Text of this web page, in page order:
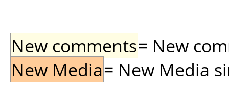
New comments= New
New Media= New Media